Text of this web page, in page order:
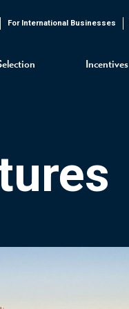
Incentives
For International Businesses